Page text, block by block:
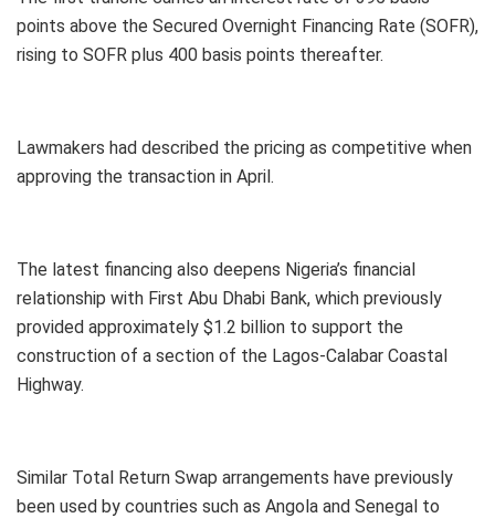
points above the Secured Overnight Financing Rate (SOFR),
rising to SOFR plus 400 basis points thereafter.
Lawmakers had described the pricing as competitive when
approving the transaction in April.
The latest financing also deepens Nigeria’s financial
relationship with First Abu Dhabi Bank, which previously
provided approximately $1.2 billion to support the
construction of a section of the Lagos-Calabar Coastal
Highway.
Similar Total Return Swap arrangements have previously
been used by countries such as Angola and Senegal to